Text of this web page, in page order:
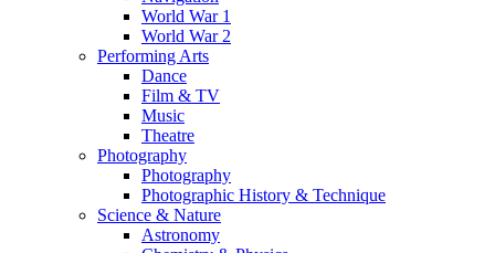
World War 1
World War 2
Performing Arts
Dance
Film & TV
Music
Theatre
Photography
Photography
Photographic History & Technique
Science & Nature
Astronomy